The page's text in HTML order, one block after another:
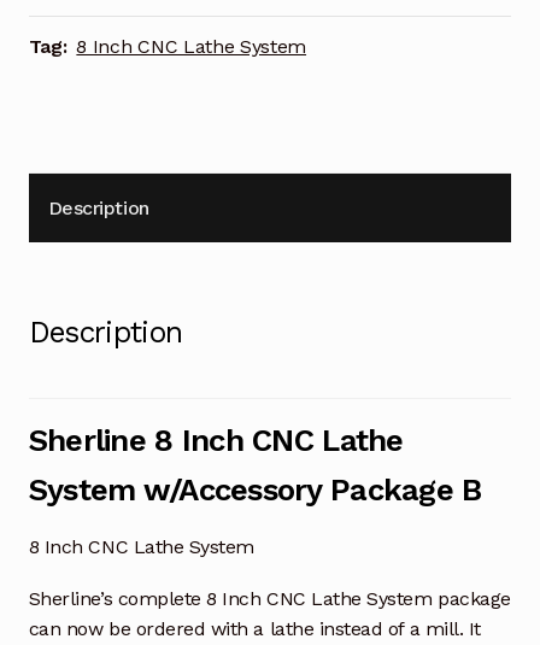
8400B
quantity
Tag: 8 Inch CNC Lathe System
Description
Description
Sherline 8 Inch CNC Lathe
System w/Accessory Package B
8 Inch CNC Lathe System
Sherline’s complete 8 Inch CNC Lathe System package
can now be ordered with a lathe instead of a mill. It